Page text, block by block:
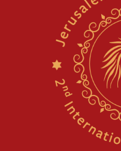
Saudi Arabia,
defense pact
Israel sends
prickly pear farms
Erdan, Edelstein
Danon: Hamas